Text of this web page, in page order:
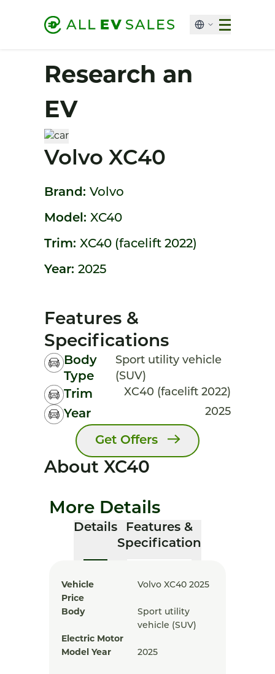
Research an
EV
Volvo XC40
Brand: Volvo
Model: XC40
Trim: XC40 (facelift 2022)
Year: 2025
Features &
Specifications
Body
Type
Sport utility vehicle
(SUV)
Trim XC40 (facelift 2022)
Year 2025
Get Offers
About XC40
More Details
Details
Features &
Specification
Vehicle
Volvo XC40 2025
Price
Body
Sport utility
vehicle (SUV)
Electric Motor
Model Year
2025